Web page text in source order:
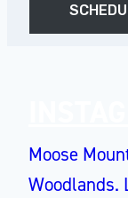
Moose
Woodlands.